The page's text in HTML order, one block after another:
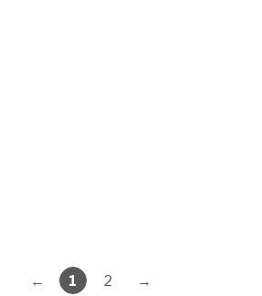
← 1 2 →